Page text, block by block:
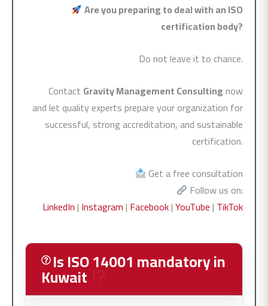
Are you preparing to deal with an ISO
certification body?
Do not leave it to chance.
Contact Gravity Management Consultingnow
and let quality experts prepare your organization for
successful, strong accreditation, and sustainable
certification.
Get a free consultation
Follow us on:
LinkedIn| Instagram| Facebook|YouTube| TikTok
Is ISO 14001 mandatory in
Kuwait